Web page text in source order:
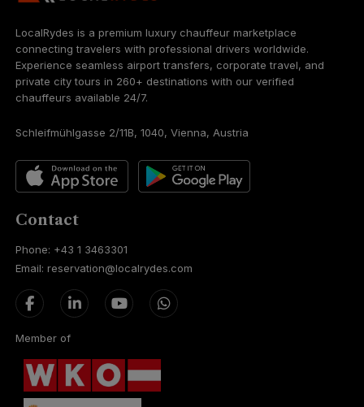
LocalRydes is a premium luxury chauffeur marketplace
connecting travelers with professional drivers worldwide.
Experience seamless airport transfers, corporate travel, and
private city tours in 260+ destinations with our verified
chauffeurs available 24/7.
Schleifmühlgasse 2/11B, 1040, Vienna, Austria
Contact
Phone: +43 1 3463301
Email: reservation@localrydes.com
Member of